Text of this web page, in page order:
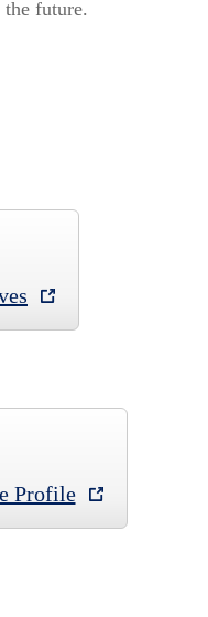
future.
Profile